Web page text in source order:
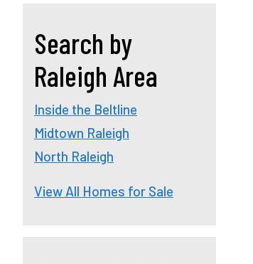
Search by
Raleigh Area
Inside the Beltline
Midtown Raleigh
North Raleigh
View All Homes for Sale